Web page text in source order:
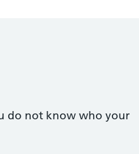
do not know who your